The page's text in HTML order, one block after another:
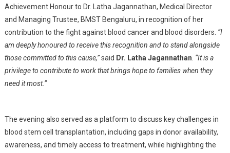
Achievement Honour to Dr. Latha Jagannathan, Medical Director
and Managing Trustee, BMST Bengaluru, in recognition of her
contribution to the fight against blood cancer and blood disorders. “I
am deeply honoured to receive this recognition and to stand alongside
those committed to this cause,”said Dr. Latha Jagannathan. “It is a
privilege to contribute to work that brings hope to families when they
need it most.”
The evening also served as a platform to discuss key challenges in
blood stem cell transplantation, including gaps in donor availability,
awareness, and timely access to treatment, while highlighting the